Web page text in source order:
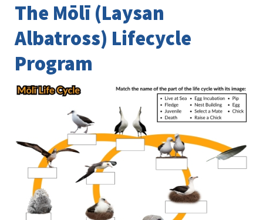
The Mōlī (Laysan
Albatross) Lifecycle
Program